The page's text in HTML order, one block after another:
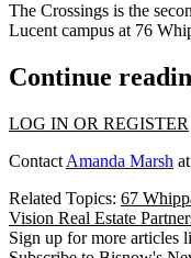
The Crossings is the
Lucent campus at 76
Continue
LOG IN OR REGISTER
Contact Amanda Marsh at
Related Topics: 67
Vision Real Estate
Sign up for more articles